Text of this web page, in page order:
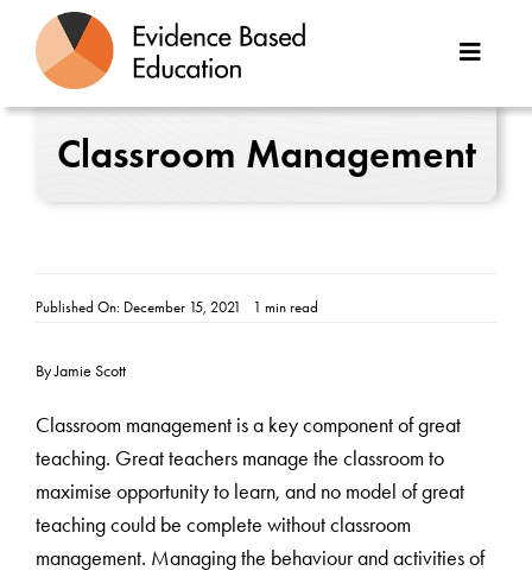
content
Toggle
About Us
Contact
Classroom Management
Published On: December 15, 2021 1 min read
By Jamie Scott
Classroom management is a key component of great
teaching. Great teachers manage the classroom to
maximise opportunity to learn, and no model of great
teaching could be complete without classroom
management. Managing the behaviour and activities of